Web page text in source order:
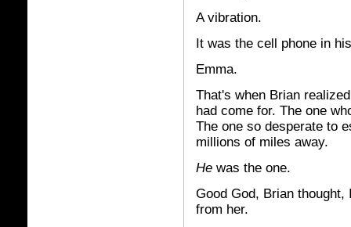
A vibration.
It was the cell phone in
Emma.
That's when Brian
had come for. The one
The one so desperate to
millions of miles away.
He was the one.
Good God, Brian
from her.